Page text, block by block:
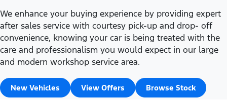
We enhance your buying experience by providing expert
after sales service with courtesy pick-up and drop- off
convenience, knowing your car is being treated with the
care and professionalism you would expect in our large
and modern workshop service area.
New Vehicles View Offers Browse Stock